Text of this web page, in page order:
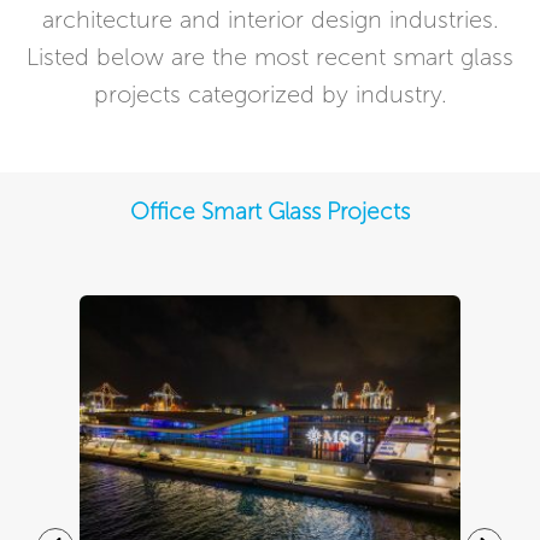
architecture and interior design industries.
Listed below are the most recent smart glass
projects categorized by industry.
Office Smart Glass Projects